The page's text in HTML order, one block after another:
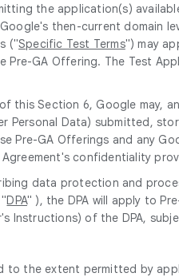
the application(s)
then-current domain
("Specific Test Terms") may
GA Offering. The Test
this Section 6, Google may,
Data) submitted,
Pre-GA Offerings and any
confidentiality
data protection and
DPA" ), the DPA will apply to
Instructions) of the DPA,
to the extent permitted by